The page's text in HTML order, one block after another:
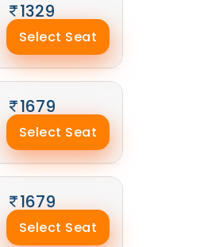
1329
Select Seat
1679
Select Seat
1679
Select Seat